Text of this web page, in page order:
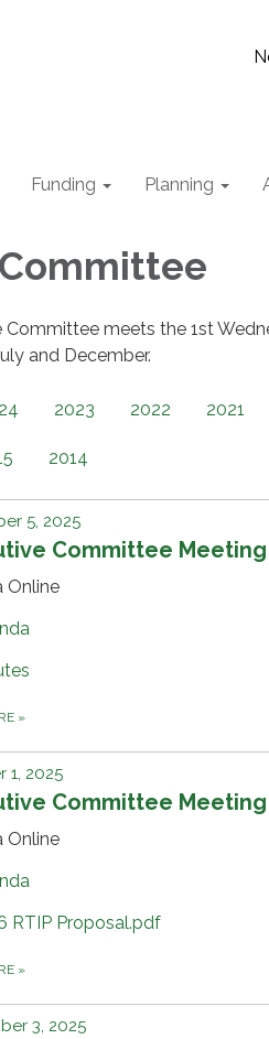
Funding Planning
Committee meets the 1st
and December.
2023 2022 2021
2014
5, 2025
Committee Meeting
Online
»
1, 2025
Committee Meeting
Online
RTIP Proposal.pdf
»
3, 2025